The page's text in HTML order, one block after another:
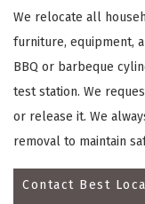
We relocate all
furniture, equipment,
BBQ or barbeque
test station. We
or release it. We
removal to maintain
Contact Best